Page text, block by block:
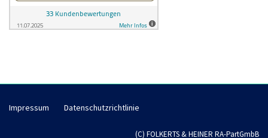
Impressum Datenschutzrichtlinie
(C) FOLKERTS & HEINER RA-PartGmbB